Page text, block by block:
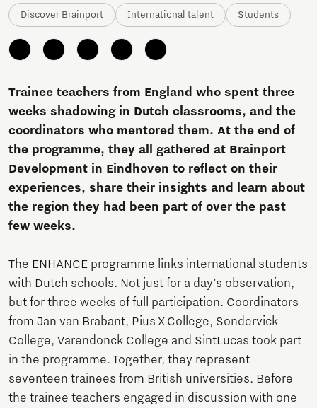
Discover Brainport International talent Students
Trainee teachers from England who spent three
weeks shadowing in Dutch classrooms, and the
coordinators who mentored them. At the end of
the programme, they all gathered at Brainport
Development in Eindhoven to reflect on their
experiences, share their insights and learn about
the region they had been part of over the past
few weeks.
The ENHANCE programme links international students
with Dutch schools. Not just for a day’s observation,
but for three weeks of full participation. Coordinators
from Jan van Brabant, Pius X College, Sondervick
College, Varendonck College and SintLucas took part
in the programme. Together, they represent
seventeen trainees from British universities. Before
the trainee teachers engaged in discussion with one